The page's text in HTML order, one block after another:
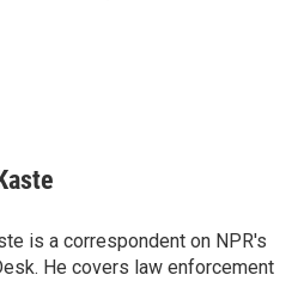
is a correspondent on NPR's
He covers law enforcement